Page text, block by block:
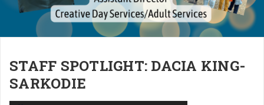
STAFF SPOTLIGHT: DACIA KING-
SARKODIE